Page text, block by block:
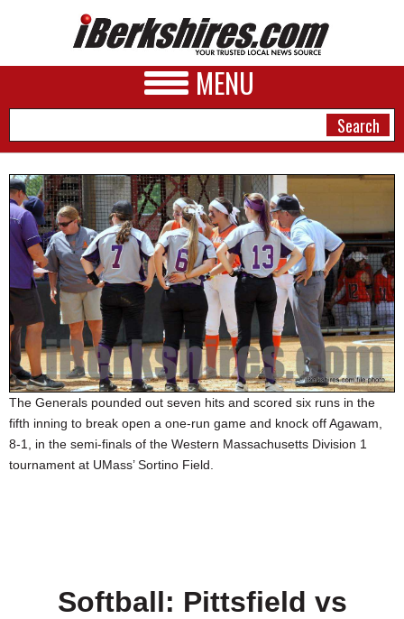
MENU
NEWS
A&E
BUSINESS
SPORTS
PHOTOS
HEALTH
SCHOOLS
DINING
The Generals pounded out seven hits and scored six runs in the
fifth inning to break open a one-run game and knock off Agawam,
8-1, in the semi-finals of the Western Massachusetts Division 1
tournament at UMass’ Sortino Field.
Softball: Pittsfield vs